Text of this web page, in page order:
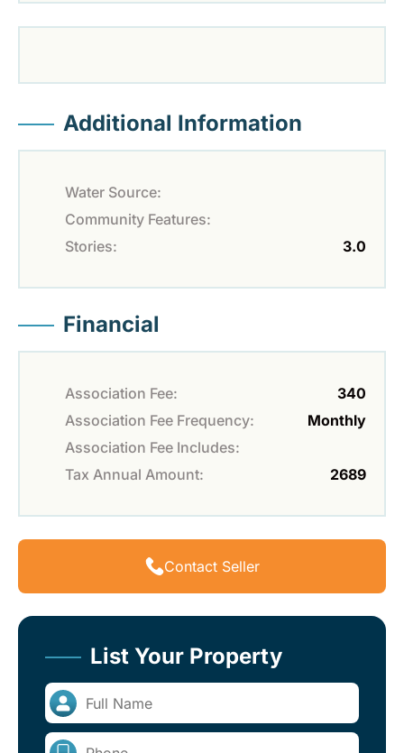
Additional Information
Water Source:
Community Features:
Stories:
3.0
Financial
Association Fee:
340
Association Fee Frequency:
Monthly
Association Fee Includes:
Tax Annual Amount:
2689
Contact Seller
List Your Property